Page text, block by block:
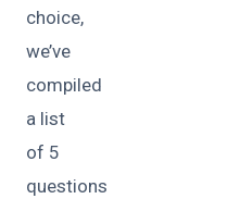
choice,
we’ve
compiled
a list
of 5
questions